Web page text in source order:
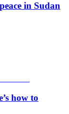
in Sudan
how to